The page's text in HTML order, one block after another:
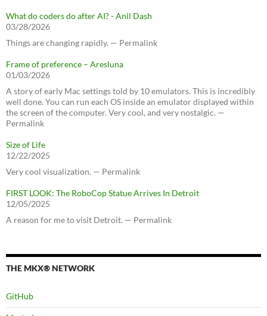
What do coders do after AI? - Anil Dash
03/28/2026
Things are changing rapidly. — Permalink
Frame of preference – Aresluna
01/03/2026
A story of early Mac settings told by 10 emulators. This is incredibly
well done. You can run each OS inside an emulator displayed within
the screen of the computer. Very cool, and very nostalgic. —
Permalink
Size of Life
12/22/2025
Very cool visualization. — Permalink
FIRST LOOK: The RoboCop Statue Arrives In Detroit
12/05/2025
A reason for me to visit Detroit. — Permalink
THE MKX® NETWORK
GitHub